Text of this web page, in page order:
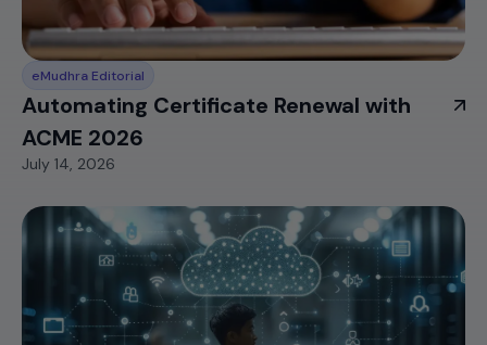
eMudhra Editorial
Automating Certificate Renewal with
ACME 2026
July 14, 2026